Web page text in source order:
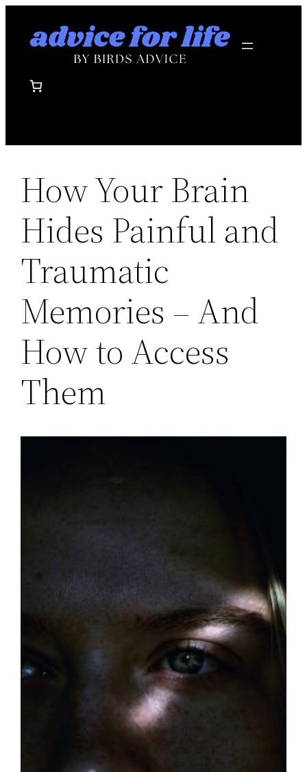
How Your Brain
Hides Painful and
Traumatic
Memories – And
How to Access
Them